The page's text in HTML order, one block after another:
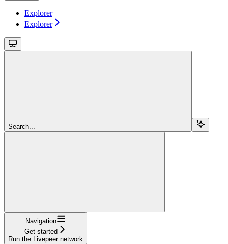
Explorer
Explorer
Search...
Navigation
Get started
Run the Livepeer network